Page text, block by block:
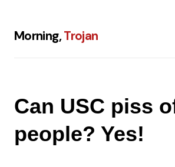
Morning,Trojan
Can USC piss
people? Yes!